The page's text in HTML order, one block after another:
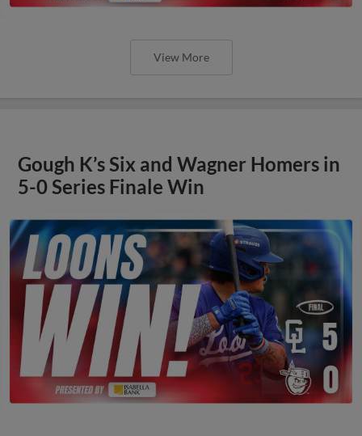
View More
Gough K’s Six and Wagner Homers in
5-0 Series Finale Win